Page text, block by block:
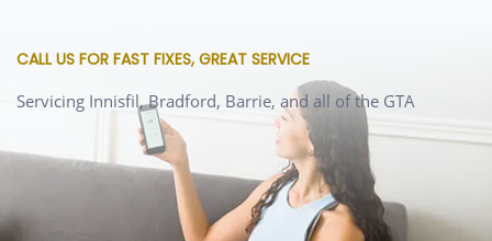
CALL US FOR FAST FIXES, GREAT SERVICE
Servicing Innisfil, Bradford, Barrie, and all of the GTA